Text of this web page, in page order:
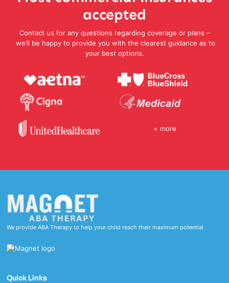
accepted
Contact us for any questions regarding coverage or plans –
we’ll be happy to provide you with the clearest guidance as to
your best options.
+ more
We provide ABA Therapy to help your child reach their maximum potential
Quick Links